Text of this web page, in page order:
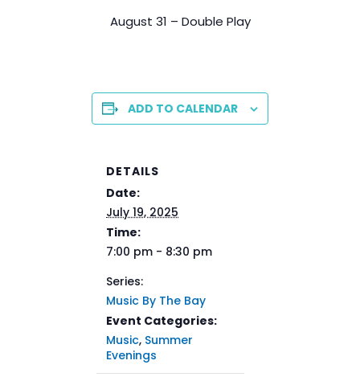
August 31 – Double Play
ADD TO CALENDAR
DETAILS
Date:
July 19, 2025
Time:
7:00 pm - 8:30 pm
Series:
Music By The Bay
Event Categories:
Music, Summer
Evenings